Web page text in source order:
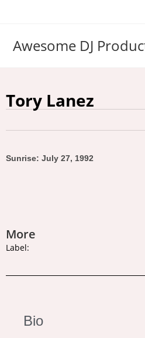
Awesome DJ
Tory Lanez
Sunrise: July 27, 1992
More
Label:
Bio